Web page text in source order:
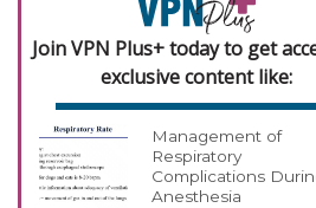
Join VPN Plus+ today to get
exclusive content like:
Management of
Respiratory
Complications
Anesthesia